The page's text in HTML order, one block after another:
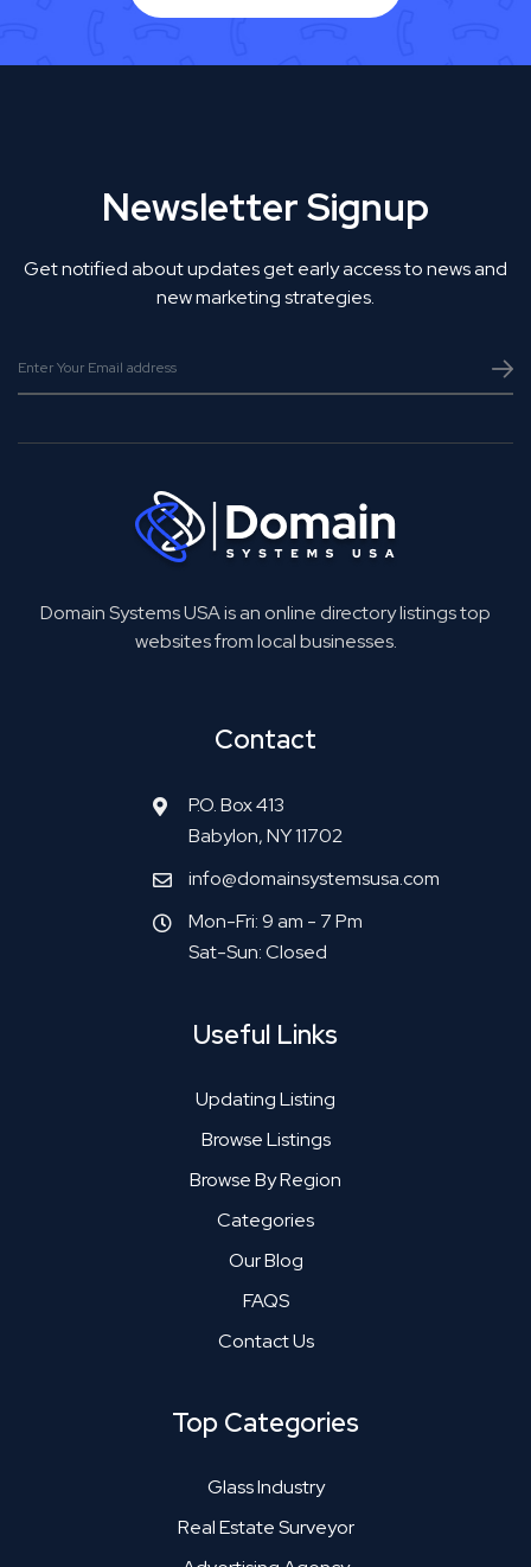
Newsletter Signup
Get notified about updates get early access to news and
new marketing strategies.
Domain Systems USA is an online directory listings top
websites from local businesses.
Contact
P.O. Box 413
Babylon, NY 11702
info@domainsystemsusa.com
Mon-Fri: 9 am - 7 Pm
Sat-Sun: Closed
Useful Links
Updating Listing
Browse Listings
Browse By Region
Categories
Our Blog
FAQS
Contact Us
Top Categories
Glass Industry
Real Estate Surveyor